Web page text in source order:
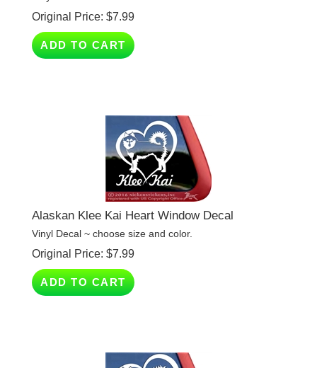
ADD TO CART
Alaskan Klee Kai Heart Window Decal
Vinyl Decal ~ choose size and color.
Original Price:$7.99
ADD TO CART